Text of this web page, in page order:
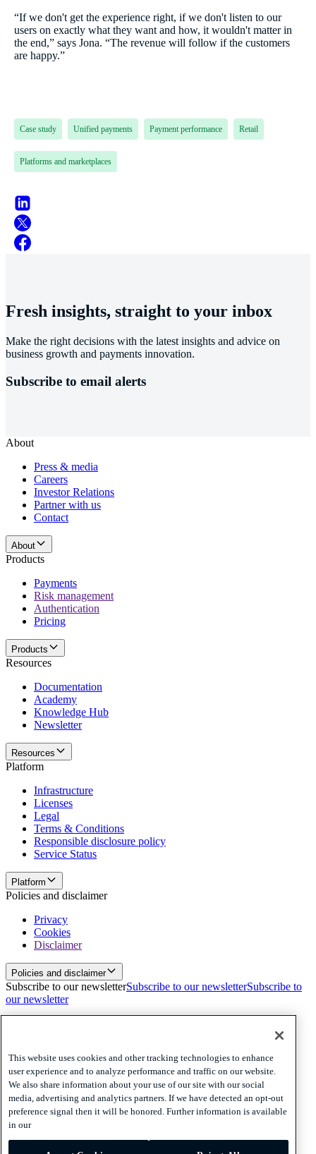
“If we don't get the experience right, if we don't listen to our
users on exactly what they want and how, it wouldn't matter in
the end,” says Jona. “The revenue will follow if the customers
are happy.”
Case study Unified payments Payment performance Retail
Platforms and marketplaces
Fresh insights, straight to your inbox
Make the right decisions with the latest insights and advice on
business growth and payments innovation.
Subscribe to email alerts
About
Press & media
Careers
Investor Relations
Partner with us
Contact
About
Products
Payments
Risk management
Authentication
Pricing
Products
Resources
Documentation
Academy
Knowledge Hub
Newsletter
Resources
Platform
Infrastructure
Licenses
Legal
Terms & Conditions
Responsible disclosure policy
Service Status
Platform
Policies and disclaimer
Privacy
Cookies
Disclaimer
Policies and disclaimer
Subscribe to our newsletterSubscribe to our newsletterSubscribe to
our newsletter
© 2026 Adyen
Australia (English)Australia (English)
Adyen’s Payout and Platform Voucher Services are provided by
Adyen Australia Pty Limited ABN 55 162 682 411 which holds
Australian Financial Services Licence number 516550. Any
This website uses cookies and other tracking technologies to enhance
user experience and to analyze performance and traffic on our website.
We also share information about your use of our site with our social
media, advertising and analytics partners. If we have detected an opt-out
preference signal then it will be honored. Further information is available
in our